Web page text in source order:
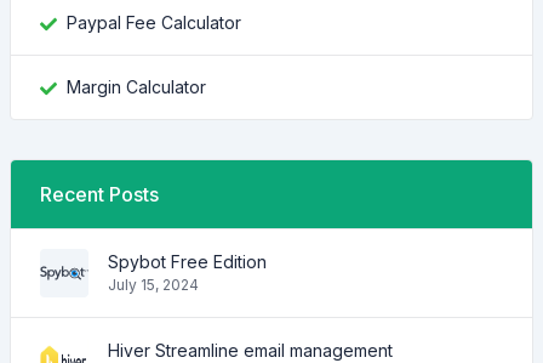
Paypal Fee Calculator
Margin Calculator
Recent Posts
Spybot Free Edition
July 15, 2024
Hiver Streamline email management